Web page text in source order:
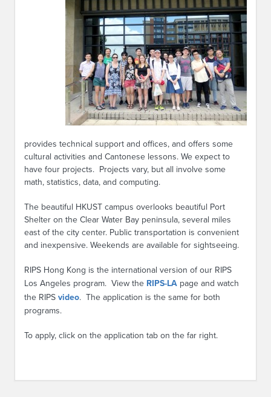
provides technical support and offices, and offers some
cultural activities and Cantonese lessons. We expect to
have four projects. Projects vary, but all involve some
math, statistics, data, and computing.
The beautiful HKUST campus overlooks beautiful Port
Shelter on the Clear Water Bay peninsula, several miles
east of the city center. Public transportation is convenient
and inexpensive. Weekends are available for sightseeing.
RIPS Hong Kong is the international version of our RIPS
Los Angeles program. View the RIPS-LA page and watch
the RIPS video. The application is the same for both
programs.
To apply, click on the application tab on the far right.